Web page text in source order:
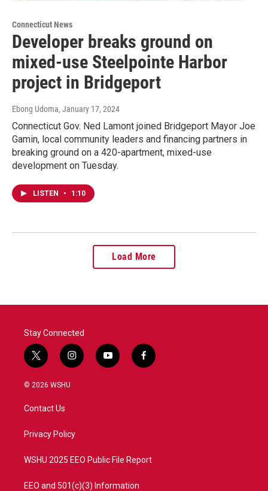
Connecticut News
Developer breaks ground on
mixed-use Steelpointe Harbor
project in Bridgeport
Ebong Udoma, January 17, 2024
Connecticut Gov. Ned Lamont joined Bridgeport Mayor Joe
Gamin, local community leaders and financing partners in
breaking ground on a 420-apartment, mixed-use
development on Tuesday.
LISTEN • 1:10
Load More
Stay Connected
t
w
i
e
i
n
a
y
o
f
a
© 2026 WSHU
Contact Us
Privacy Policy
WSHU 2025 EEO Public File Report
EEO and 501(c)(3) Information